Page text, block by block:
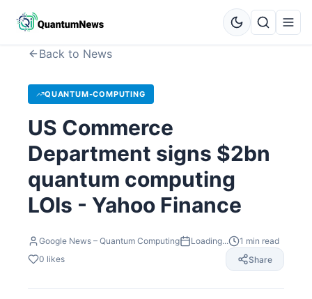
Back to News
QUANTUM-COMPUTING
US Commerce
Department signs $2bn
quantum computing
LOIs - Yahoo Finance
Google News – Quantum Computing Loading... 1 min read
0 likes Share